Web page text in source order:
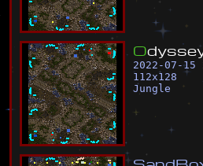
Odysse
2022-07-15
112x128
Jungle